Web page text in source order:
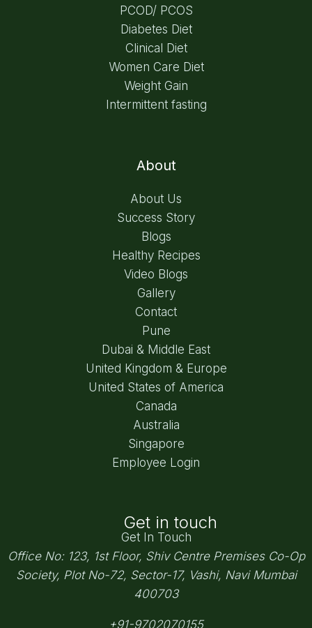
PCOD/ PCOS
Diabetes Diet
Clinical Diet
Women Care Diet
Weight Gain
Intermittent fasting
About
About Us
Success Story
Blogs
Healthy Recipes
Video Blogs
Gallery
Contact
Pune
Dubai & Middle East
United Kingdom & Europe
United States of America
Canada
Australia
Singapore
Employee Login
Get in touch
Get In Touch
Office No: 123, 1st Floor, Shiv Centre Premises Co-Op
Society, Plot No-72, Sector-17, Vashi, Navi Mumbai
400703
+91-9702070155